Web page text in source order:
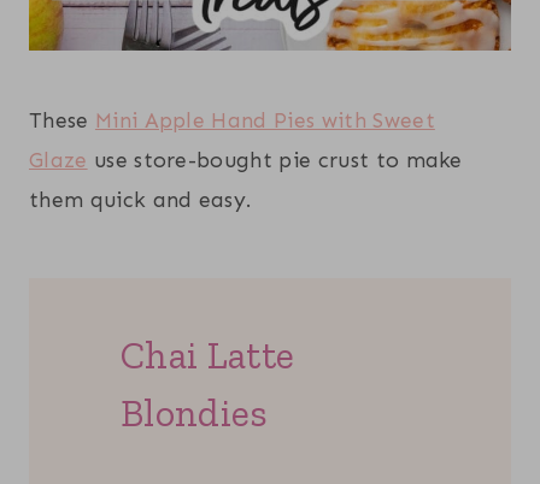
These Mini Apple Hand Pies with Sweet
Glaze use store-bought pie crust to make
them quick and easy.
Chai Latte
Blondies